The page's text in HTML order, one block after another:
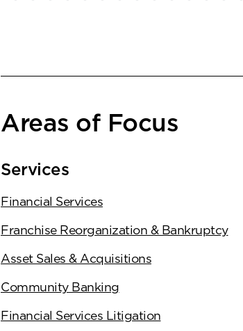
Areas of Focus
Services
Financial Services
Franchise Reorganization & Bankruptcy
Asset Sales & Acquisitions
Community Banking
Financial Services Litigation